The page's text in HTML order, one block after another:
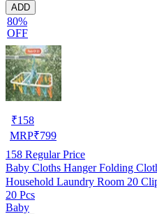
ADD
80%
OFF
₹158
MRP₹799
158 Regular Price
Baby Cloths Hanger Folding
Household Laundry Room 20
20 Pcs
Baby